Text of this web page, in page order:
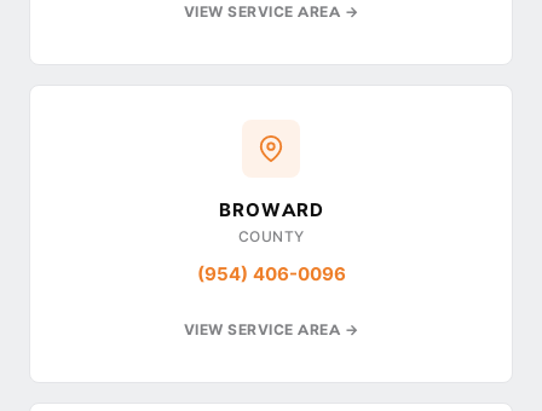
VIEW SERVICE AREA →
BROWARD
COUNTY
(954) 406-0096
VIEW SERVICE AREA →